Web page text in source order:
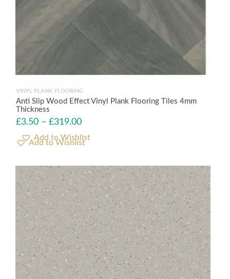
VINYL PLANK FLOORING
Anti Slip Wood Effect Vinyl Plank Flooring Tiles 4mm
Thickness
£3.50 – £319.00
Add to Wishlist